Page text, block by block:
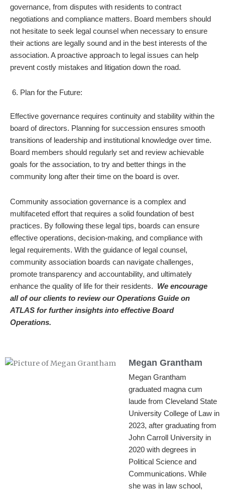
governance, from disputes with residents to contract
negotiations and compliance matters. Board members should
not hesitate to seek legal counsel when necessary to ensure
their actions are legally sound and in the best interests of the
association. A proactive approach to legal issues can help
prevent costly mistakes and litigation down the road.
Plan for the Future:
Effective governance requires continuity and stability within the
board of directors. Planning for succession ensures smooth
transitions of leadership and institutional knowledge over time.
Board members should regularly set and review achievable
goals for the association, to try and better things in the
community long after their time on the board is over.
Community association governance is a complex and
multifaceted effort that requires a solid foundation of best
practices. By following these legal tips, boards can ensure
effective operations, decision-making, and compliance with
legal requirements. With the guidance of legal counsel,
community association boards can navigate challenges,
promote transparency and accountability, and ultimately
enhance the quality of life for their residents. We encourage
all of our clients to review our Operations Guide on
ATLAS for further insights into effective Board
Operations.
Megan Grantham
Megan Grantham
graduated magna cum
laude from Cleveland State
University College of Law in
2023, after graduating from
John Carroll University in
2020 with degrees in
Political Science and
Communications. While
she was in law school,